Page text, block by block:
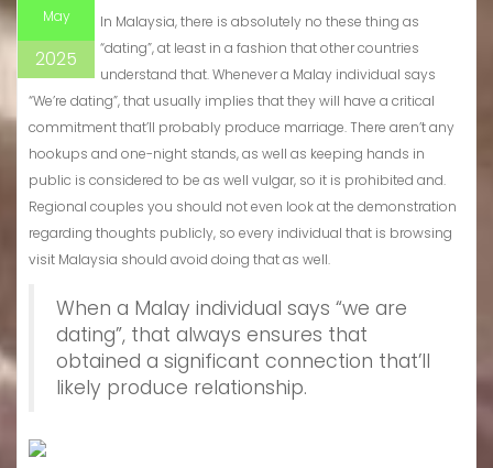
May
2025
In Malaysia, there is absolutely no these thing as
“dating”, at least in a fashion that other countries
understand that. Whenever a Malay individual says
“We’re dating”, that usually implies that they will have a critical
commitment that’ll probably produce marriage. There aren’t any
hookups and one-night stands, as well as keeping hands in
public is considered to be as well vulgar, so it is prohibited and.
Regional couples you should not even look at the demonstration
regarding thoughts publicly, so every individual that is browsing
visit Malaysia should avoid doing that as well.
When a Malay individual says “we are
dating”, that always ensures that
obtained a significant connection that’ll
likely produce relationship.